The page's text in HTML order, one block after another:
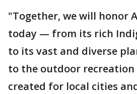
"Together, we will honor
today — from its rich
to its vast and diverse
to the outdoor
created for local cities